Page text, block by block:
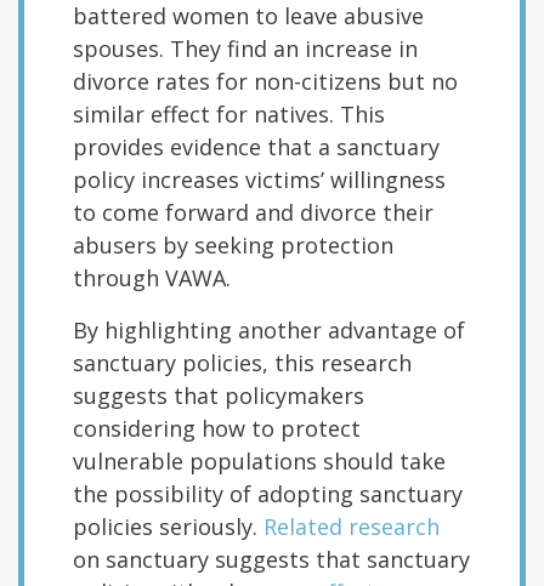
battered women to leave abusive
spouses. They find an increase in
divorce rates for non-citizens but no
similar effect for natives. This
provides evidence that a sanctuary
policy increases victims’ willingness
to come forward and divorce their
abusers by seeking protection
through VAWA.
By highlighting another advantage of
sanctuary policies, this research
suggests that policymakers
considering how to protect
vulnerable populations should take
the possibility of adopting sanctuary
policies seriously. Related research
on sanctuary suggests that sanctuary